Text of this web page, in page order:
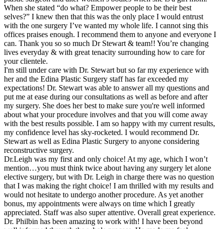
When she stated “do what? Empower people to be their best
selves?” I knew then that this was the only place I would entrust
with the one surgery I’ve wanted my whole life. I cannot sing this
offices praises enough. I recommend them to anyone and everyone I
can. Thank you so so much Dr Stewart & team!! You’re changing
lives everyday & with great tenacity surrounding how to care for
your clientele.
I'm still under care with Dr. Stewart but so far my experience with
her and the Edina Plastic Surgery staff has far exceeded my
expectations! Dr. Stewart was able to answer all my questions and
put me at ease during our consultations as well as before and after
my surgery. She does her best to make sure you're well informed
about what your procedure involves and that you will come away
with the best results possible. I am so happy with my current results,
my confidence level has sky-rocketed. I would recommend Dr.
Stewart as well as Edina Plastic Surgery to anyone considering
reconstructive surgery.
Dr.Leigh was my first and only choice! At my age, which I won’t
mention…you must think twice about having any surgery let alone
elective surgery, but with Dr. Leigh in charge there was no question
that I was making the right choice! I am thrilled with my results and
would not hesitate to undergo another procedure. As yet another
bonus, my appointments were always on time which I greatly
appreciated. Staff was also super attentive. Overall great experience.
Dr. Philbin has been amazing to work with! I have been beyond